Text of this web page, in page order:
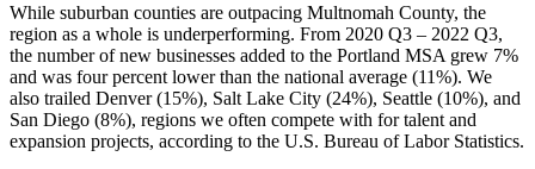
While suburban counties are outpacing Multnomah County, the
region as a whole is underperforming. From 2020 Q3 – 2022 Q3,
the number of new businesses added to the Portland MSA grew 7%
and was four percent lower than the national average (11%). We
also trailed Denver (15%), Salt Lake City (24%), Seattle (10%), and
San Diego (8%), regions we often compete with for talent and
expansion projects, according to the U.S. Bureau of Labor Statistics.